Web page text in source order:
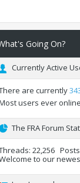
Going On?
Currently Active
are currently
users ever
The FRA Forum
22,256 Posts
to our